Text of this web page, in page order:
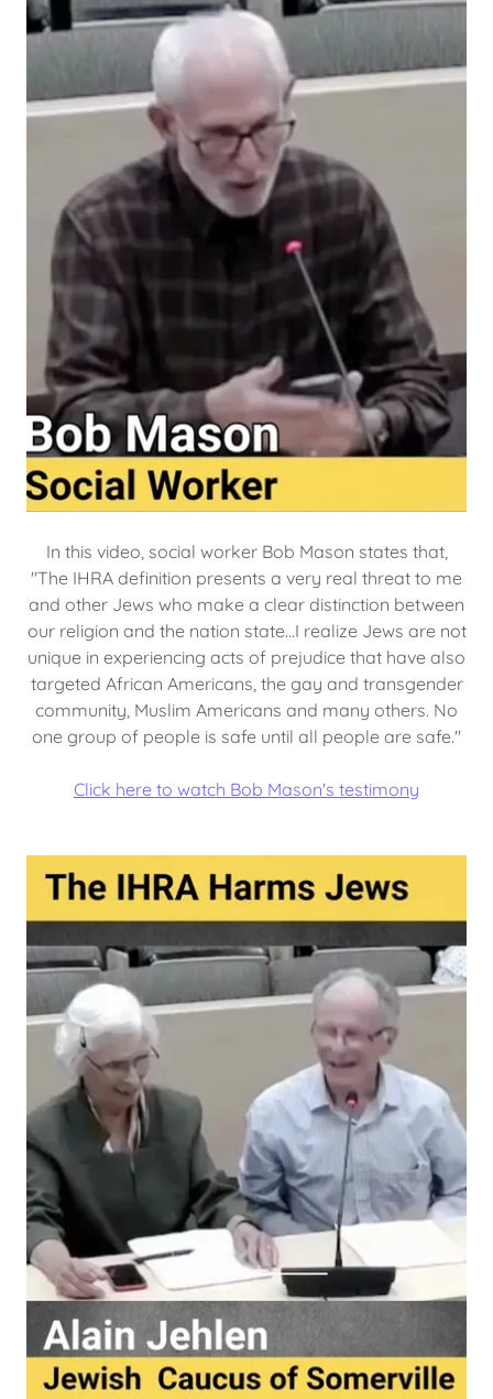
In this video, social worker Bob Mason states that,
"The IHRA definition presents a very real threat to me
and other Jews who make a clear distinction between
our religion and the nation state...I realize Jews are not
unique in experiencing acts of prejudice that have also
targeted African Americans, the gay and transgender
community, Muslim Americans and many others. No
one group of people is safe until all people are safe."
Click here to watch Bob Mason's testimony